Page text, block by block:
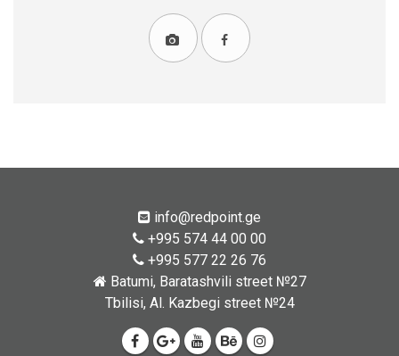
info@redpoint.ge
+995 574 44 00 00
+995 577 22 26 76
Batumi, Baratashvili street №27
Tbilisi, Al. Kazbegi street №24